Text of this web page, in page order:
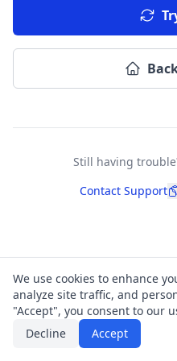
Still having
Contact Support
We use cookies to enhance
analyze site traffic, and
"Accept", you consent to our
Decline
Accept